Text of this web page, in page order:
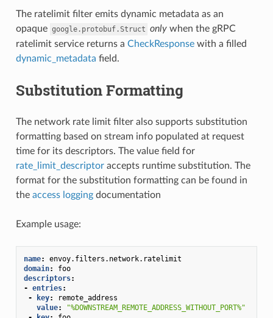
The ratelimit filter emits dynamic metadata as an
opaque google.protobuf.Struct onlywhen the gRPC
ratelimit service returns a CheckResponsewith a filled
dynamic_metadata field.
Substitution Formatting
The network rate limit filter also supports substitution
formatting based on stream info populated at request
time for its descriptors. The value field for
rate_limit_descriptoraccepts runtime substitution. The
format for the substitution formatting can be found in
the access loggingdocumentation
Example usage:
name:
envoy.filters.network.ratelimit
domain:
foo
descriptors:
- entries:
-
key:
remote_address
value:
"%DOWNSTREAM_REMOTE_ADDRESS_WITHOUT_PORT%"